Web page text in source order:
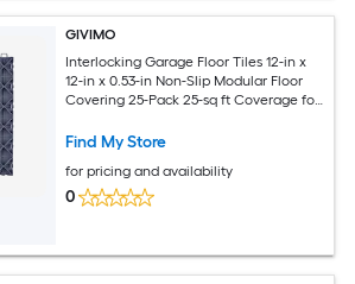
GIVIMO
Interlocking Garage Floor Tiles 12-in x
12-in x 0.53-in Non-Slip Modular Floor
Covering 25-Pack 25-sq ft Coverage for
Graphite Gray
Find My Store
for pricing and availability
0